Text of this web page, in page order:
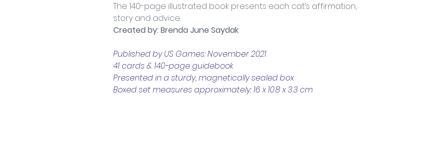
The 140-page illustrated book presents each cat’s affirmation,
story and advice.
Created by: Brenda June Saydak
Published by US Games: November 2021
41 cards & 140-page guidebook
Presented in a sturdy, magnetically sealed box
Boxed set measures approximately: 16 x 10.8 x 3.3 cm